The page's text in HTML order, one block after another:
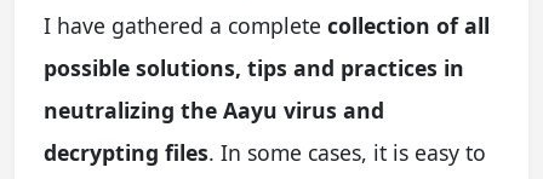
I have gathered a complete collection of all
possible solutions, tips and practices in
neutralizing the Aayu virus and
decrypting files. In some cases, it is easy to